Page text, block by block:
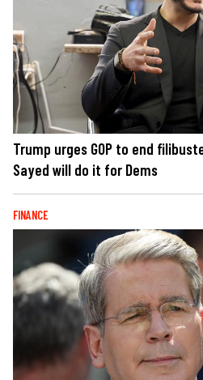
Trump urges GOP to end
Sayed will do it for Dems
FINANCE